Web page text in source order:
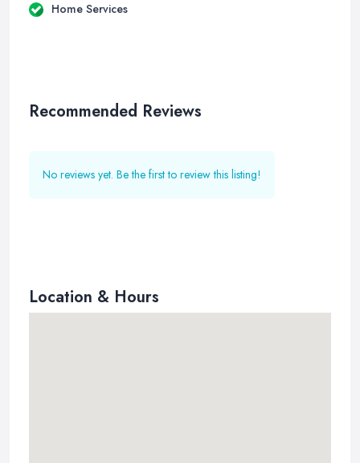
Home Services
Recommended Reviews
No reviews yet. Be the first to review this listing!
Location & Hours